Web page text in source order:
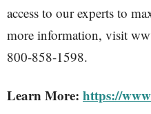
access to our experts to
more information, visit
800-858-1598.
Learn More: https://